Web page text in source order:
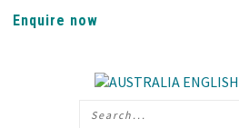
Enquire now